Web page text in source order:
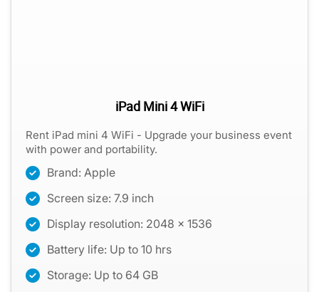
iPad Mini 4 WiFi
Rent iPad mini 4 WiFi - Upgrade your business event
with power and portability.
Brand: Apple
Screen size: 7.9 inch
Display resolution: 2048 x 1536
Battery life: Up to 10 hrs
Storage: Up to 64 GB